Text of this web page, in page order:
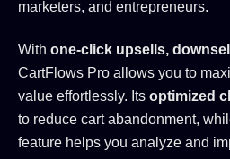
marketers, and entrepreneurs.
With one-click upsells,
CartFlows Pro allows you to
value effortlessly. Its optimized
to reduce cart abandonment,
feature helps you analyze and